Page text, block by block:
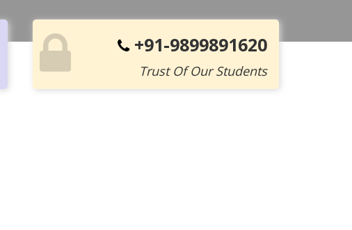
+91-9899891620
Trust Of Our Students